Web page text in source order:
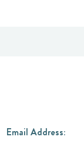
Email Address: